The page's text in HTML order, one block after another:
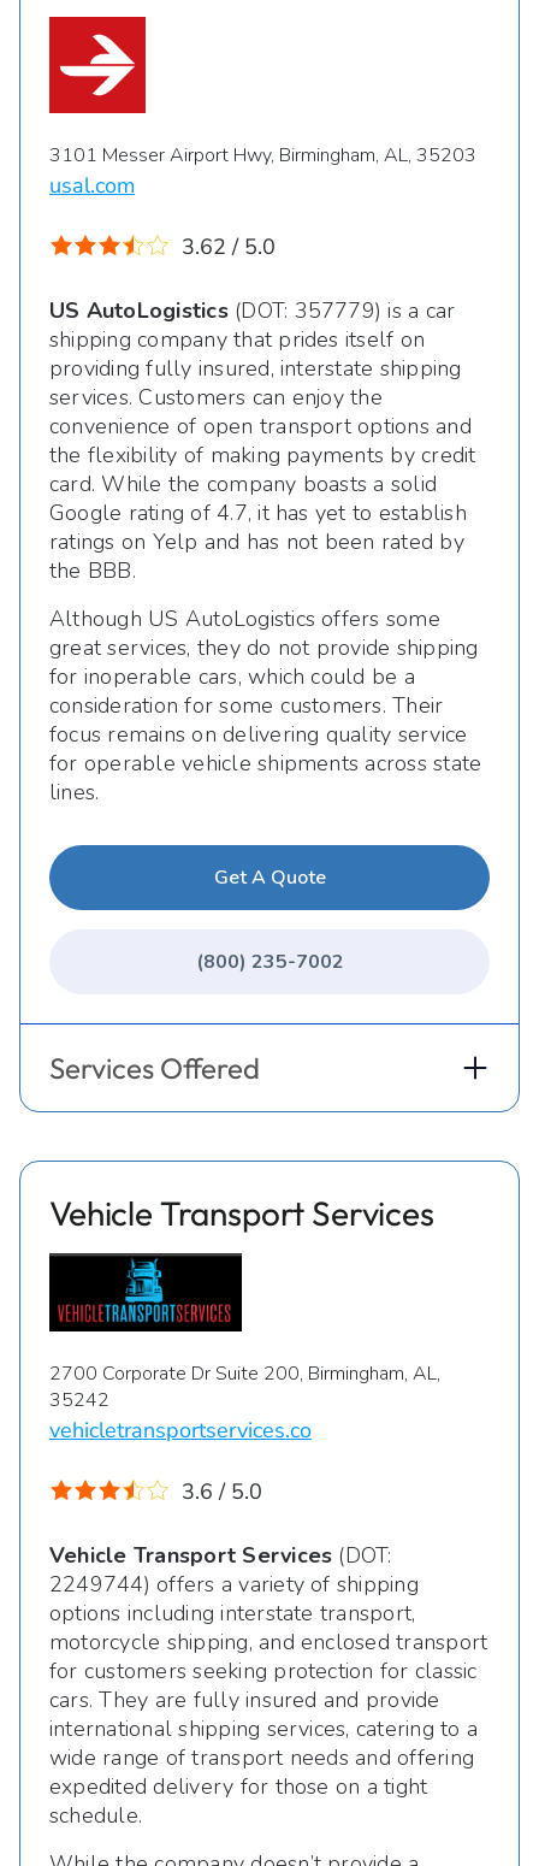
3101 Messer Airport Hwy, Birmingham, AL, 35203
usal.com
3.62 / 5.0
US AutoLogistics(DOT: 357779) is a car
shipping company that prides itself on
providing fully insured, interstate shipping
services. Customers can enjoy the
convenience of open transport options and
the flexibility of making payments by credit
card. While the company boasts a solid
Google rating of 4.7, it has yet to establish
ratings on Yelp and has not been rated by
the BBB.
Although US AutoLogistics offers some
great services, they do not provide shipping
for inoperable cars, which could be a
consideration for some customers. Their
focus remains on delivering quality service
for operable vehicle shipments across state
lines.
Get A Quote
(800) 235-7002
Services Offered
Vehicle Transport Services
2700 Corporate Dr Suite 200, Birmingham, AL,
35242
vehicletransportservices.co
3.6 / 5.0
Vehicle Transport Services (DOT:
2249744) offers a variety of shipping
options including interstate transport,
motorcycle shipping, and enclosed transport
for customers seeking protection for classic
cars. They are fully insured and provide
international shipping services, catering to a
wide range of transport needs and offering
expedited delivery for those on a tight
schedule.